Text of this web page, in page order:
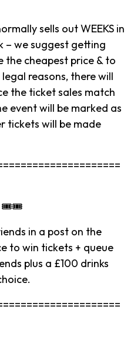
sells out WEEKS in
– we suggest getting
the cheapest price & to
reasons, there will
the ticket sales match
event will be marked as
tickets will be made
🎟🎟
in a post on the
to win tickets + queue
plus a £100 drinks